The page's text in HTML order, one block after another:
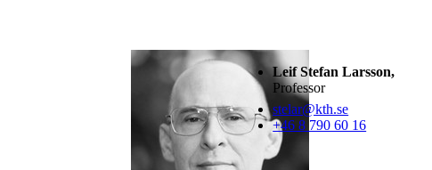
Leif Stefan Larsson,
Professor
stelar@kth.se
+46 8 790 60 16